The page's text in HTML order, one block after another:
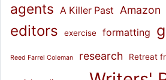
agents A Killer Past Amazon
editors
exercise formatting
Reed Farrel Coleman research Retreat